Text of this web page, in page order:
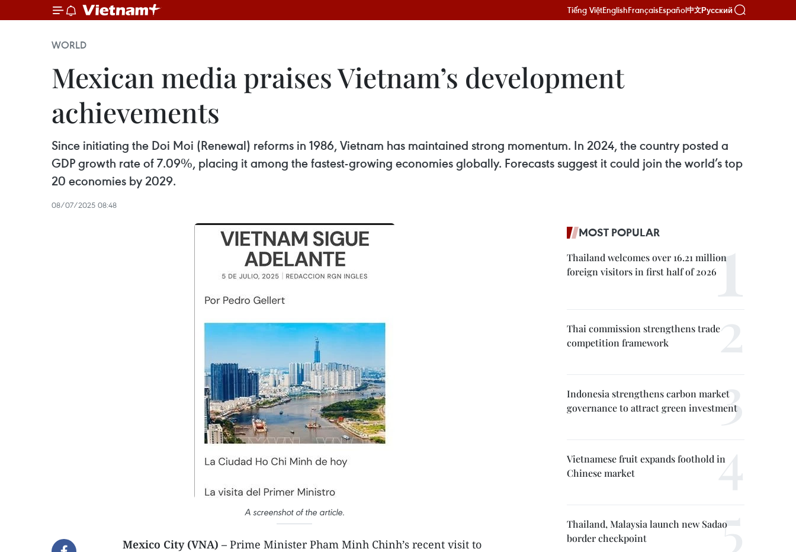
Tiếng ViệtEnglishFrançaisEspañol中文Русский
WORLD
Mexican media praises Vietnam’s development
achievements
Since initiating the Doi Moi (Renewal) reforms in 1986, Vietnam has maintained strong momentum. In 2024, the country posted a
GDP growth rate of 7.09%, placing it among the fastest-growing economies globally. Forecasts suggest it could join the world’s top
20 economies by 2029.
08/07/2025 08:48
A screenshot of the article.
Mexico City (VNA) – Prime Minister Pham Minh Chinh’s recent visit to
MOST POPULAR
Thailand welcomes over 16.21 million
foreign visitors in first half of 2026
Thai commission strengthens trade
competition framework
Indonesia strengthens carbon market
governance to attract green investment
Vietnamese fruit expands foothold in
Chinese market
Thailand, Malaysia launch new Sadao
border checkpoint